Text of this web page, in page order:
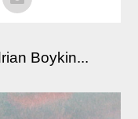
Boykin...